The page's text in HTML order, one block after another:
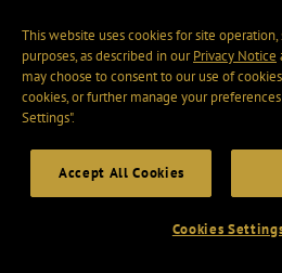
This website uses cookies for site
purposes, as described in ourPrivacy Notice
may choose to consent to our use of
cookies, or further manage your
Settings".
Accept All Cookies
Cookies